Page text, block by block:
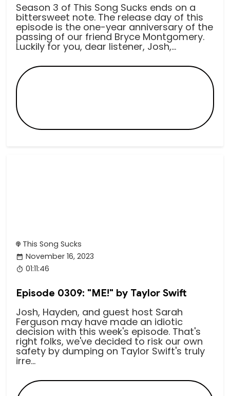
Season 3 of This Song Sucks ends on a
bittersweet note. The release day of this
episode is the one-year anniversary of the
passing of our friend Bryce Montgomery.
Luckily for you, dear listener, Josh,...
This Song Sucks
November 16, 2023
01:11:46
Episode 0309: "ME!" by Taylor Swift
Josh, Hayden, and guest host Sarah
Ferguson may have made an idiotic
decision with this week's episode. That's
right folks, we've decided to risk our own
safety by dumping on Taylor Swift's truly
irre...